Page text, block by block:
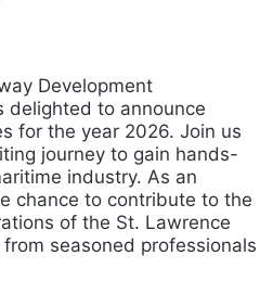
Development
delighted to announce
for the year 2026. Join us
journey to gain hands-
industry. As an
chance to contribute to the
of the St. Lawrence
seasoned professionals